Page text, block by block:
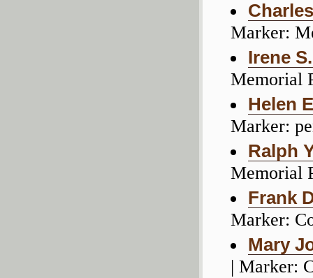
Marker:
Irene
Memorial
Helen
Marker:
Ralph
Memorial
Frank
Marker:
Mary
| Marker: